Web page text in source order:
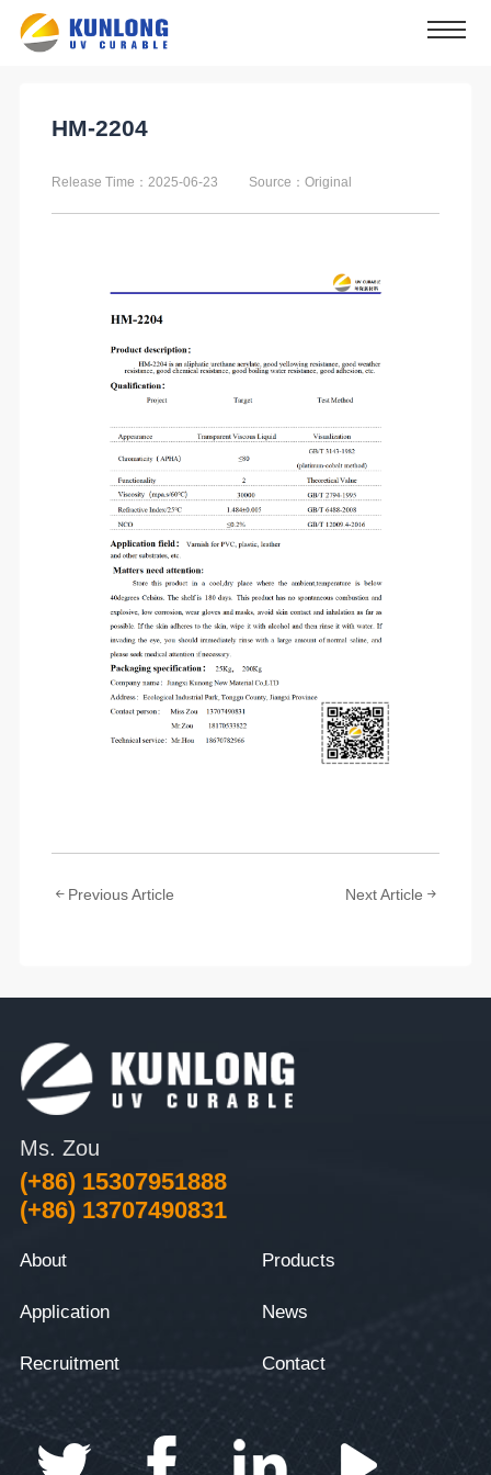
HM-2204
Release Time：2025-06-23 Source：Original
Previous Article Next Article
Ms. Zou
(+86) 15307951888
(+86) 13707490831
About Products
Application News
Recruitment Contact